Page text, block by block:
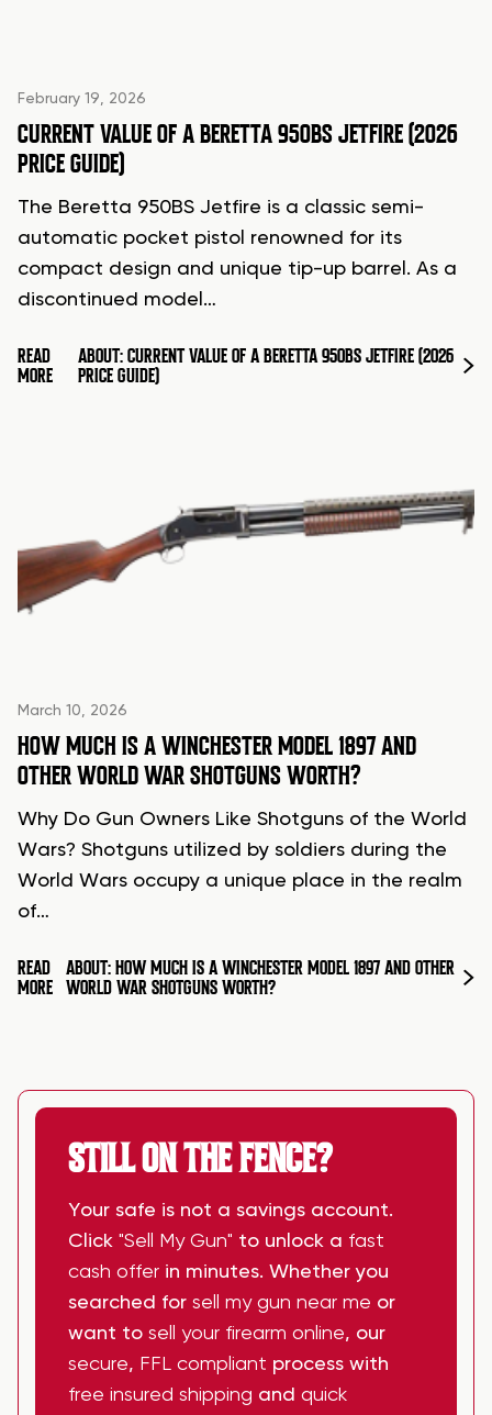
February 19, 2026
CURRENT VALUE OF A BERETTA 950BS JETFIRE (2026
PRICE GUIDE)
The Beretta 950BS Jetfire is a classic semi-
automatic pocket pistol renowned for its
compact design and unique tip-up barrel. As a
discontinued model…
READ
MORE
ABOUT: CURRENT VALUE OF A BERETTA 950BS JETFIRE (2026
PRICE GUIDE)
March 10, 2026
HOW MUCH IS A WINCHESTER MODEL 1897 AND
OTHER WORLD WAR SHOTGUNS WORTH?
Why Do Gun Owners Like Shotguns of the World
Wars? Shotguns utilized by soldiers during the
World Wars occupy a unique place in the realm
of…
READ
MORE
ABOUT: HOW MUCH IS A WINCHESTER MODEL 1897 AND OTHER
WORLD WAR SHOTGUNS WORTH?
STILL ON THE FENCE?
Your safe is not a savings account.
Click "Sell My Gun" to unlock a fast
cash offer in minutes. Whether you
searched for sell my gun near me or
want to sell your firearm online, our
secure, FFL compliant process with
free insured shipping and quick